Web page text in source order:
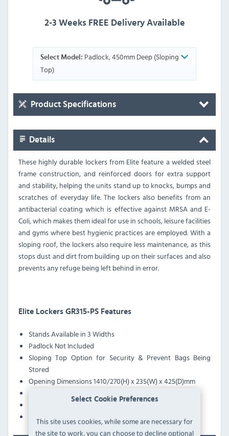
Select Cookie Preferences
This site uses cookies, while some are necessary for
the site to work, you can choose to decline optional
2-3 Weeks FREE Delivery Available
Select Model: Padlock, 450mm Deep (Sloping
Top)
Product Specifications
Details
These highly durable lockers from Elite feature a welded steel
frame construction, and reinforced doors for extra support
and stability, helping the units stand up to knocks, bumps and
scratches of everyday life. The lockers also benefits from an
antibacterial coating which is effective against MRSA and E-
Coli, which makes them ideal for use in schools, leisure facilities
and gyms where best hygienic practices are employed. With a
sloping roof, the lockers also require less maintenance, as this
stops dust and dirt from building up on their surfaces and also
prevents any refuge being left behind in error.
Elite Lockers GR315-PS Features
Stands Available in 3 Widths
Padlock Not Included
Sloping Top Option for Security & Prevent Bags Being
Stored
Opening Dimensions 1410/270(H) x 235(W) x 425(D)mm
Anti-Bacterial Coating Effective Against MRSA & E-Coli
Pre-Drilled Nesting Holes